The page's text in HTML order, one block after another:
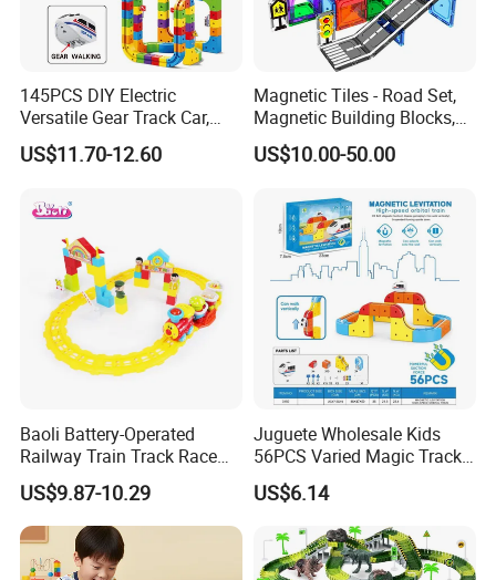
145PCS DIY Electric
Versatile Gear Track Car,
Gear Walking Gear
Transmission 3D
Interlocking Block Toy Set
US$11.70-12.60
Magnetic Tiles - Road Set,
Magnetic Building Blocks,
Preschool Montessori Toys
Gift for 3+ Year Old Boys
Christmas Toys for Kids
US$10.00-50.00
Baoli Battery-Operated
Railway Train Track Race
Baby Toy
US$9.87-10.29
Juguete Wholesale Kids
56PCS Varied Magic Track
Cube Plastic Magnetic
Building Blocks Railcar
Electric Anti-Gravity
Magnetic Suction High-
Speed Rail Track
US$6.14